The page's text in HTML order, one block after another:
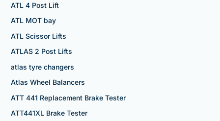
ATL 4 Post Lift
ATL MOT bay
ATL Scissor Lifts
ATLAS 2 Post Lifts
atlas tyre changers
Atlas Wheel Balancers
ATT 441 Replacement Brake Tester
ATT441XL Brake Tester